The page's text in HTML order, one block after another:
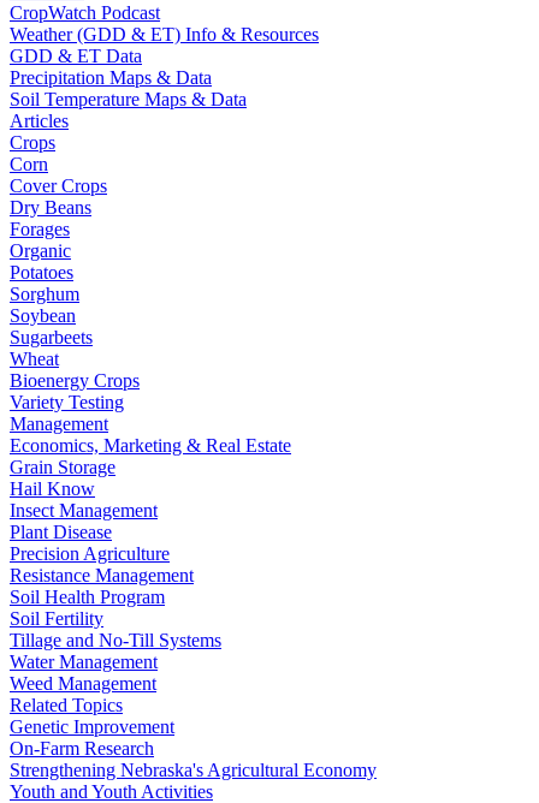
CropWatch Podcast
Weather (GDD & ET) Info & Resources
GDD & ET Data
Precipitation Maps & Data
Soil Temperature Maps & Data
Articles
Crops
Corn
Cover Crops
Dry Beans
Forages
Organic
Potatoes
Sorghum
Soybean
Sugarbeets
Wheat
Bioenergy Crops
Variety Testing
Management
Economics, Marketing & Real Estate
Grain Storage
Hail Know
Insect Management
Plant Disease
Precision Agriculture
Resistance Management
Soil Health Program
Soil Fertility
Tillage and No-Till Systems
Water Management
Weed Management
Related Topics
Genetic Improvement
On-Farm Research
Strengthening Nebraska's Agricultural Economy
Youth and Youth Activities